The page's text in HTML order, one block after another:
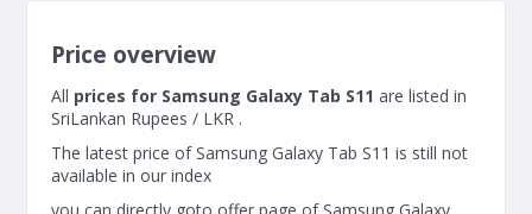
Price overview
All prices for Samsung Galaxy Tab S11 are listed in
SriLankan Rupees / LKR .
The latest price of Samsung Galaxy Tab S11 is still not
available in our index